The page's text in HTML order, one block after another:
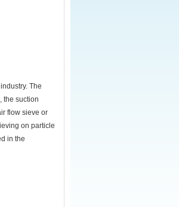
The
the suction
flow sieve or
on particle
in the